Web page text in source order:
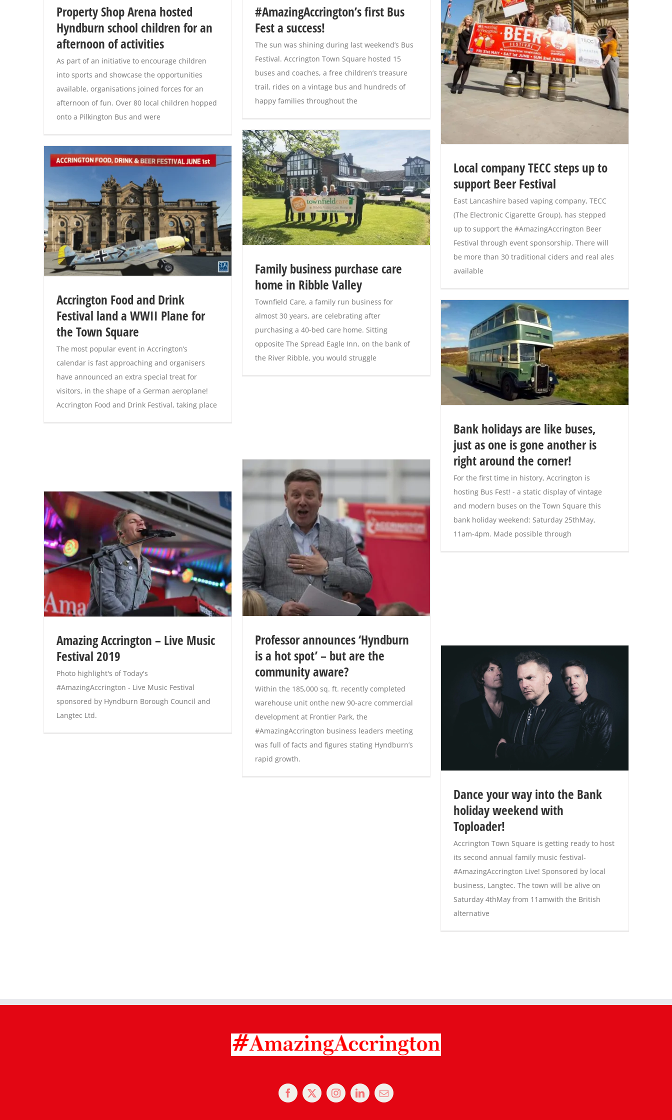
Property Shop Arena hosted
Hyndburn school children for an
afternoon of activities
As part of an initiative to encourage children
into sports and showcase the opportunities
available, organisations joined forces for an
afternoon of fun. Over 80 local children hopped
onto a Pilkington Bus and were
#AmazingAccrington’s first Bus
Fest a success!
The sun was shining during last weekend’s Bus
Festival. Accrington Town Square hosted 15
buses and coaches, a free children’s treasure
trail, rides on a vintage bus and hundreds of
happy families throughout the
Local company TECC steps up to
support Beer Festival
East Lancashire based vaping company, TECC
(The Electronic Cigarette Group), has stepped
up to support the #AmazingAccrington Beer
Festival through event sponsorship. There will
be more than 30 traditional ciders and real ales
available
Family business purchase care
home in Ribble Valley
Townfield Care, a family run business for
almost 30 years, are celebrating after
purchasing a 40-bed care home. Sitting
opposite The Spread Eagle Inn, on the bank of
the River Ribble, you would struggle
Accrington Food and Drink
Festival land a WWII Plane for
the Town Square
The most popular event in Accrington’s
calendar is fast approaching and organisers
have announced an extra special treat for
visitors, in the shape of a German aeroplane!
Accrington Food and Drink Festival, taking place
Bank holidays are like buses,
just as one is gone another is
right around the corner!
For the first time in history, Accrington is
hosting Bus Fest! - a static display of vintage
and modern buses on the Town Square this
bank holiday weekend: Saturday 25thMay,
11am-4pm. Made possible through
Professor announces ‘Hyndburn
is a hot spot’ – but are the
community aware?
Within the 185,000 sq. ft. recently completed
warehouse unit onthe new 90-acre commercial
development at Frontier Park, the
#AmazingAccrington business leaders meeting
was full of facts and figures stating Hyndburn’s
rapid growth.
Amazing Accrington – Live Music
Festival 2019
Photo highlight's of Today's
#AmazingAccrington - Live Music Festival
sponsored by Hyndburn Borough Council and
Langtec Ltd.
Dance your way into the Bank
holiday weekend with
Toploader!
Accrington Town Square is getting ready to host
its second annual family music festival-
#AmazingAccrington Live! Sponsored by local
business, Langtec. The town will be alive on
Saturday 4thMay from 11amwith the British
alternative